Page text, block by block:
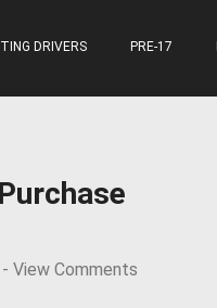
DRIVERS PRE-17
View Comments